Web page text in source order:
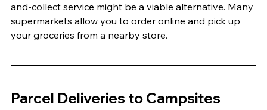
and-collect service might be a viable alternative. Many
supermarkets allow you to order online and pick up
your groceries from a nearby store.
Parcel Deliveries to Campsites